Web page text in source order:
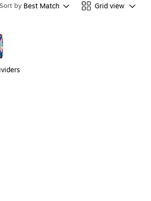
Sort by Best Match Grid view